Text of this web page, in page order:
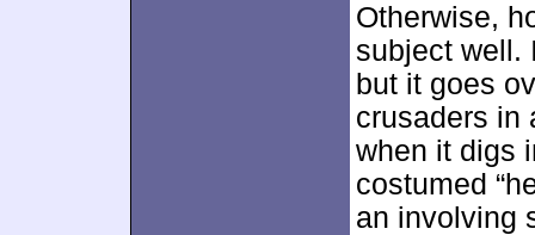
Otherwise,
subject well.
but it goes
crusaders in
when it digs
costumed
an involving